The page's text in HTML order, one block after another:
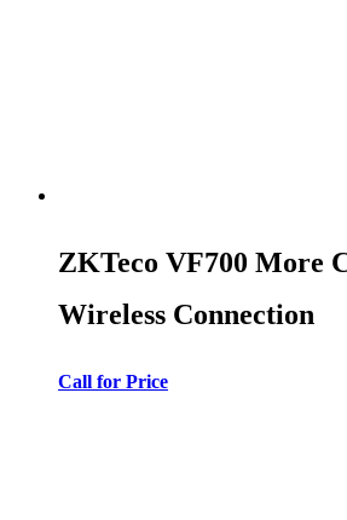
ZKTeco VF700 More
Wireless Connection
Call for Price